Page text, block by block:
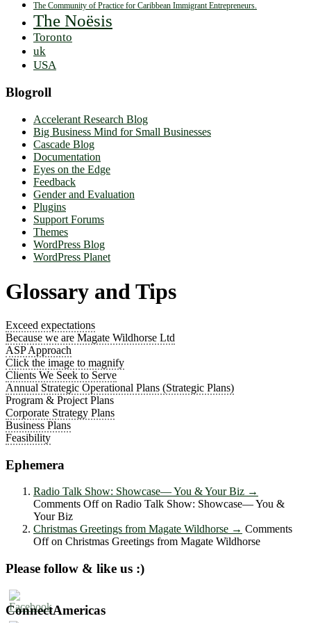
The Community of Practice for Caribbean Immigrant Entrepreneurs.
The Noësis
Toronto
uk
USA
Blogroll
Accelerant Research Blog
Big Business Mind for Small Businesses
Cascade Blog
Documentation
Eyes on the Edge
Feedback
Gender and Evaluation
Plugins
Support Forums
Themes
WordPress Blog
WordPress Planet
Glossary and Tips
Exceed expectations
Because we are Magate Wildhorse Ltd
ASP Approach
Click the image to magnify
Clients We Seek to Serve
Annual Strategic Operational Plans (Strategic Plans)
Program & Project Plans
Corporate Strategy Plans
Business Plans
Feasibility
Ephemera
Radio Talk Show: Showcase― You & Your Biz →
Comments Offon Radio Talk Show: Showcase― You &
Your Biz
Christmas Greetings from Magate Wildhorse → Comments
Offon Christmas Greetings from Magate Wildhorse
Please follow & like us :)
ConnectAmericas